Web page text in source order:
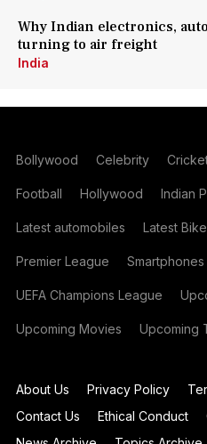
Why Indian electronics,
turning to air freight
India
Bollywood Celebrity
Football Hollywood Indian
Latest automobiles Latest
Premier League Smartphones
UEFA Champions League
Upcoming Movies Upcoming
About Us Privacy Policy
Contact Us
Ethical Conduct